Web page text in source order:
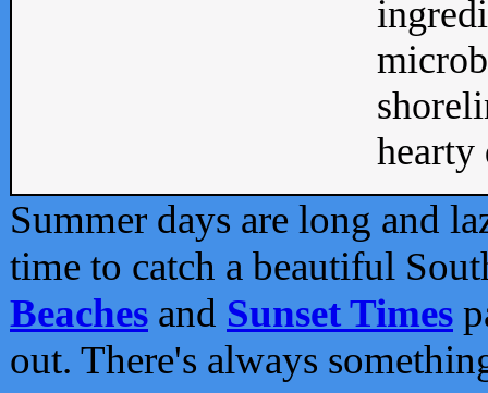
Summer days are long and
time to catch a beautiful
Beaches and Sunset Times
out. There's always